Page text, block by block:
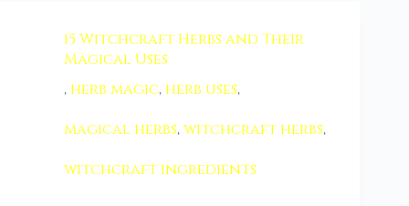
15 Witchcraft Herbs and Their
Magical Uses
, herb magic, herb uses,
magical herbs,witchcraft herbs,
witchcraft ingredients